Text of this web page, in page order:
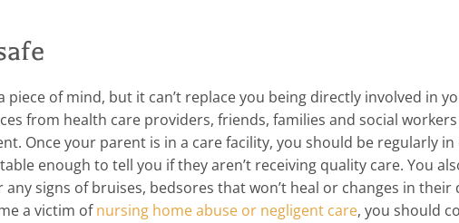
piece of mind, but it can’t replace you being directly involved in
from health care providers, friends, families and social
Once your parent is in a care facility, you should be regularly
enough to tell you if they aren’t receiving quality care. You
signs of bruises, bedsores that won’t heal or changes in their
a victim ofnursing home abuse or negligent care, you should